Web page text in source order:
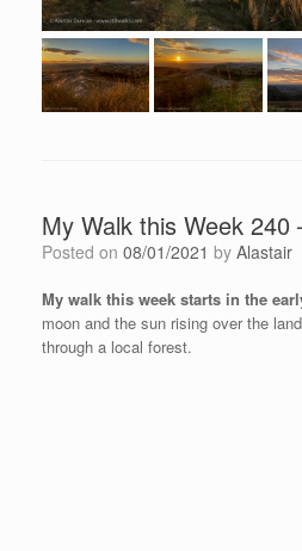
My Walk this Week 240
Posted on 08/01/2021 by Alastair
My walk this week starts in the
moon and the sun rising over the
through a local forest.